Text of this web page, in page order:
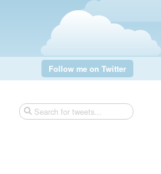
Follow me on Twitter